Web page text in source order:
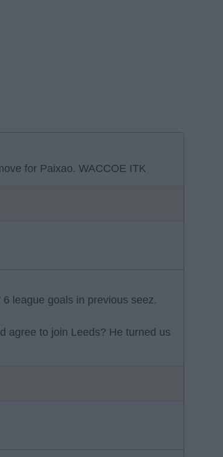
for Paixao. WACCOE ITK
league goals in previous seez.
agree to join Leeds? He turned us